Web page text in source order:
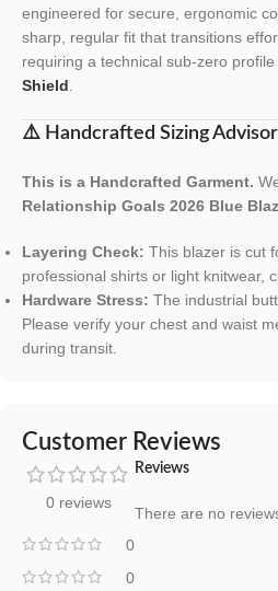
engineered for secure, ergonomic
sharp, regular fit that transitions
requiring a technical sub-zero
Shield.
⚠️ Handcrafted Sizing
This is a Handcrafted Garment.
Relationship Goals 2026 Blue
Layering Check: This blazer is cut
professional shirts or light knitwear,
Hardware Stress: The industrial
Please verify your chest and waist
during transit.
Customer Reviews
0 reviews
0
0
Reviews
There are no